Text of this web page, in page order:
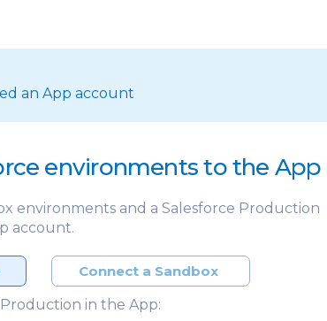
an App account
environments to the App
environments and a Salesforce Production
account.
Connect a Sandbox
in the App: